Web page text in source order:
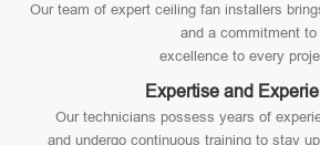
Our team of expert ceiling fan installers
and a commitment to
excellence to every
Expertise and
Our technicians possess years of
and undergo continuous training to stay